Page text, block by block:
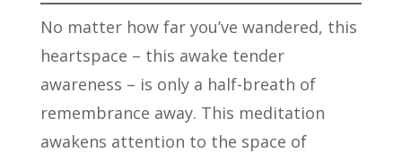
No matter how far you’ve wandered, this
heartspace – this awake tender
awareness – is only a half-breath of
remembrance away. This meditation
awakens attention to the space of